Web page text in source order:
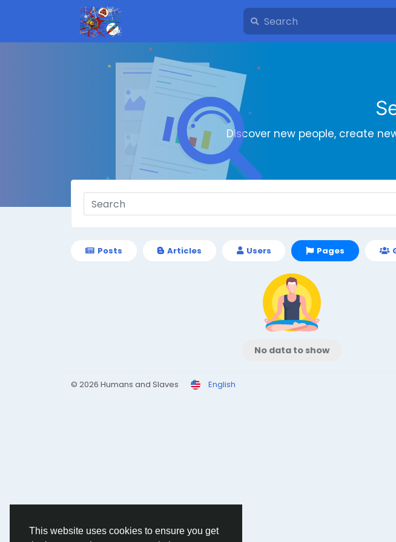
This website uses cookies to ensure you get
Discover new people, create
Posts Articles Users Pages
No data to show
© 2026 Humans and Slaves English